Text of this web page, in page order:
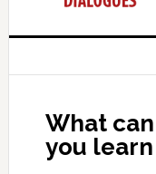
What
you